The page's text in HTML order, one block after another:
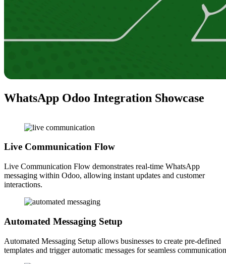
WhatsApp Odoo Integration Showcase
Live Communication Flow
Live Communication Flow demonstrates real-time WhatsApp
messaging within Odoo, allowing instant updates and customer
interactions.
Automated Messaging Setup
Automated Messaging Setup allows businesses to create pre-defined
templates and trigger automatic messages for seamless